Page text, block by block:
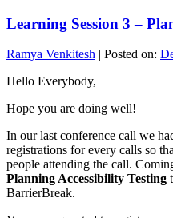
Learning Session 3 –
Ramya Venkitesh | Posted on:
Hello Everybody,
Hope you are doing well!
In our last conference call we
registrations for every calls so
people attending the call.
Planning Accessibility Testing
BarrierBreak.